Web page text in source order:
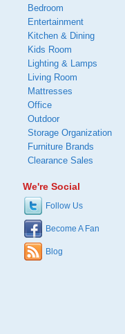
Bedroom
Entertainment
Kitchen & Dining
Kids Room
Lighting & Lamps
Living Room
Mattresses
Office
Outdoor
Storage Organization
Furniture Brands
Clearance Sales
We're Social
Follow Us
Become A Fan
Blog